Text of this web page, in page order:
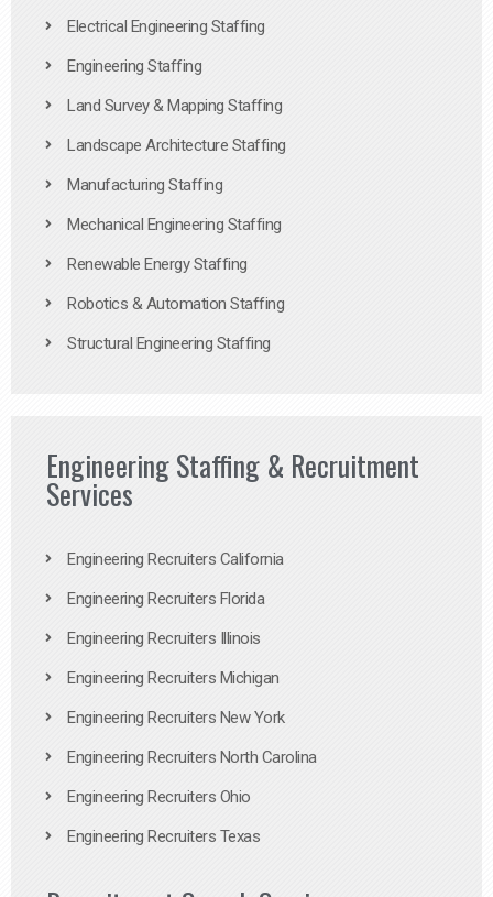
Electrical Engineering Staffing
Engineering Staffing
Land Survey & Mapping Staffing
Landscape Architecture Staffing
Manufacturing Staffing
Mechanical Engineering Staffing
Renewable Energy Staffing
Robotics & Automation Staffing
Structural Engineering Staffing
Engineering Staffing & Recruitment
Services
Engineering Recruiters California
Engineering Recruiters Florida
Engineering Recruiters Illinois
Engineering Recruiters Michigan
Engineering Recruiters New York
Engineering Recruiters North Carolina
Engineering Recruiters Ohio
Engineering Recruiters Texas